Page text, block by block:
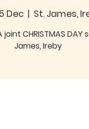
Dec
  |
St. James,
CHRISTMAS DAY
James, Ireby